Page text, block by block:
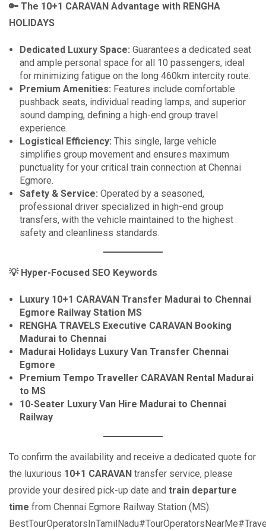
🔑 The 10+1 CARAVAN Advantage with RENGHA
HOLIDAYS
Dedicated Luxury Space: Guarantees a dedicated seat
and ample personal space for all 10 passengers, ideal
for minimizing fatigue on the long 460km intercity route.
Premium Amenities: Features include comfortable
pushback seats, individual reading lamps, and superior
sound damping, defining a high-end group travel
experience.
Logistical Efficiency: This single, large vehicle
simplifies group movement and ensures maximum
punctuality for your critical train connection at Chennai
Egmore.
Safety & Service: Operated by a seasoned,
professional driver specialized in high-end group
transfers, with the vehicle maintained to the highest
safety and cleanliness standards.
💡Hyper-Focused SEO Keywords
Luxury 10+1 CARAVAN Transfer Madurai to Chennai
Egmore Railway Station MS
RENGHA TRAVELS Executive CARAVAN Booking
Madurai to Chennai
Madurai Holidays Luxury Van Transfer Chennai
Egmore
Premium Tempo Traveller CARAVAN Rental Madurai
to MS
10-Seater Luxury Van Hire Madurai to Chennai
Railway
To confirm the availability and receive a dedicated quote for
the luxurious 10+1 CARAVAN transfer service, please
provide your desired pick-up date and train departure
time from Chennai Egmore Railway Station (MS).